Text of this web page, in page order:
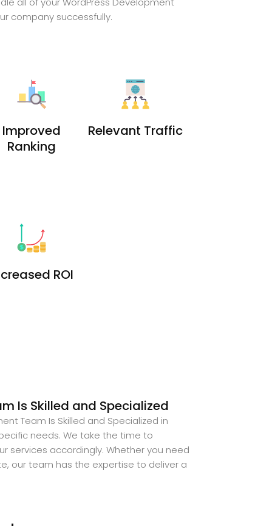
company successfully.
Improved
Ranking
Relevant Traffic
ROI
Is Skilled and Specialized
Team Is Skilled and Specialized in
needs. We take the time to
services accordingly. Whether you need
our team has the expertise to deliver a